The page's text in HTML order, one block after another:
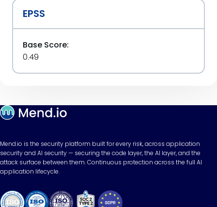
EPSS
Base Score:
0.49
Mend.io is the security platform built for every risk, across application
security and AI security — securing the code layer, the AI layer, and the
attack surface between them. Continuous protection across the full AI
application lifecycle.